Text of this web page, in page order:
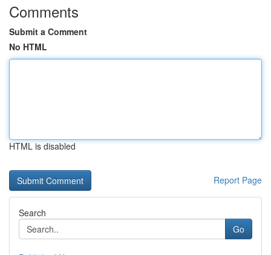
Comments
Submit a Comment
No HTML
HTML is disabled
Report Page
Search
Go